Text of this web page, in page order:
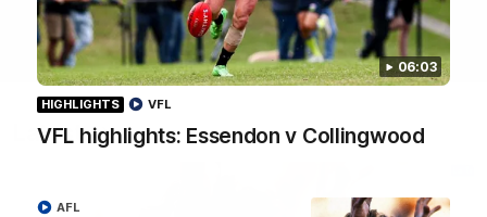
06:03
HIGHLIGHTS
VFL highlights: Essendon v Collingwood
VFL
AFL
Latest